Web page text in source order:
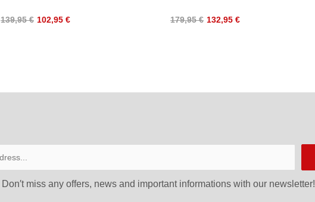
139,95 € 102,95 € 179,95 € 132,95 €
Don′t miss any offers, news and important informations with our newsletter!